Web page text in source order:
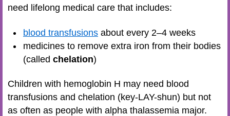
need lifelong medical care that includes:
blood transfusions about every 2–4 weeks
medicines to remove extra iron from their bodies
(called chelation)
Children with hemoglobin H may need blood
transfusions and chelation (key-LAY-shun) but not
as often as people with alpha thalassemia major.